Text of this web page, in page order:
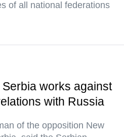
of all national federations
Serbia works against
with Russia
of the opposition New